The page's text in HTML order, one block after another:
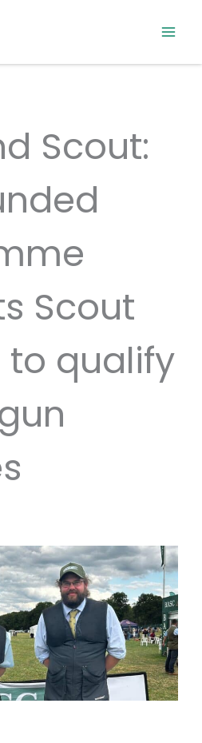
Scout:
Scout
to qualify